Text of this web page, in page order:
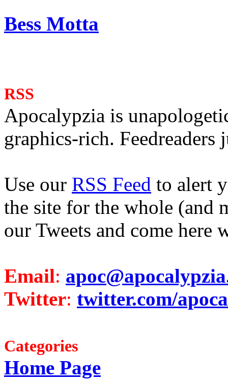
Bess Motta
RSS
Apocalypzia is
graphics-rich. Feedreaders
Use our RSS Feed to alert
the site for the whole (and
our Tweets and come here
Email:
Twitter: twitter.com/
Categories
Home Page